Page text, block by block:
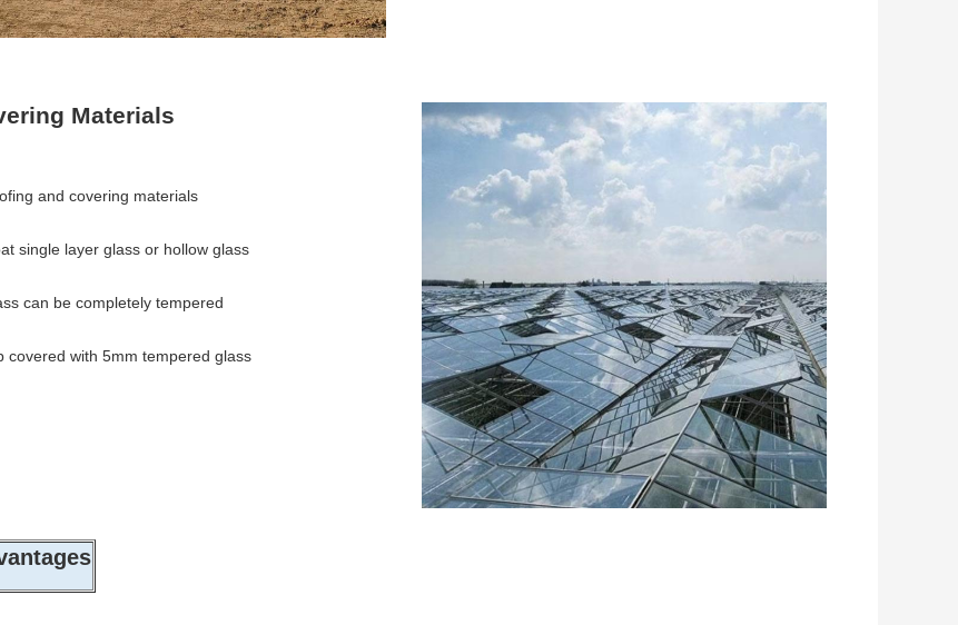
Materials
and covering materials
single layer glass or hollow glass
can be completely tempered
covered with 5mm tempered glass